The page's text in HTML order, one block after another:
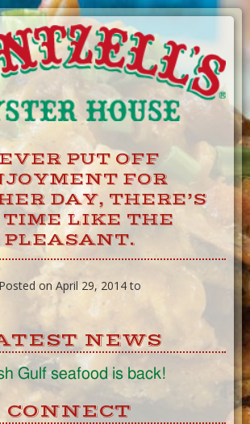
PUT OFF
FOR
DAY, THERE’S
TIME LIKE THE
PLEASANT.
Posted on April 29, 2014 to
NEWS
Gulf seafood is back!
CONNECT